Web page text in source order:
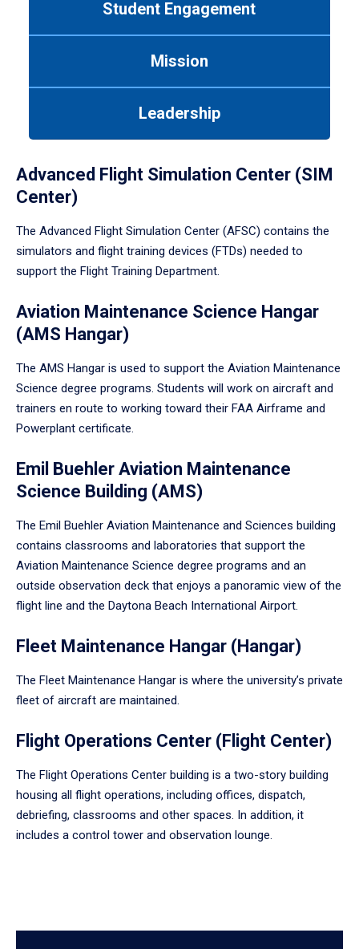
Student Engagement
Mission
Leadership
Advanced Flight Simulation Center (SIM
Center)
The Advanced Flight Simulation Center (AFSC) contains the
simulators and flight training devices (FTDs) needed to
support the Flight Training Department.
Aviation Maintenance Science Hangar
(AMS Hangar)
The AMS Hangar is used to support the Aviation Maintenance
Science degree programs. Students will work on aircraft and
trainers en route to working toward their FAA Airframe and
Powerplant certificate.
Emil Buehler Aviation Maintenance
Science Building (AMS)
The Emil Buehler Aviation Maintenance and Sciences building
contains classrooms and laboratories that support the
Aviation Maintenance Science degree programs and an
outside observation deck that enjoys a panoramic view of the
flight line and the Daytona Beach International Airport.
Fleet Maintenance Hangar (Hangar)
The Fleet Maintenance Hangar is where the university’s private
fleet of aircraft are maintained.
Flight Operations Center (Flight Center)
The Flight Operations Center building is a two-story building
housing all flight operations, including offices, dispatch,
debriefing, classrooms and other spaces. In addition, it
includes a control tower and observation lounge.